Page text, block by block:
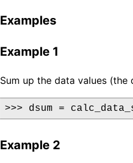
Examples
Example 1
Sum up the data values
>>> dsum =
Example 2